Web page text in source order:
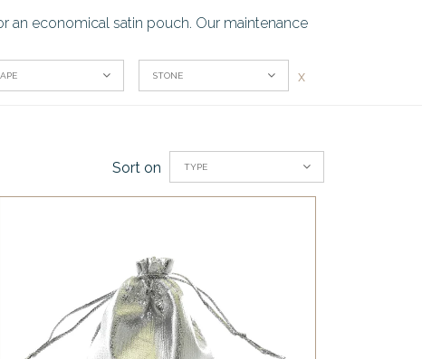
an economical satin pouch. Our maintenance
STONE x
Sort on TYPE